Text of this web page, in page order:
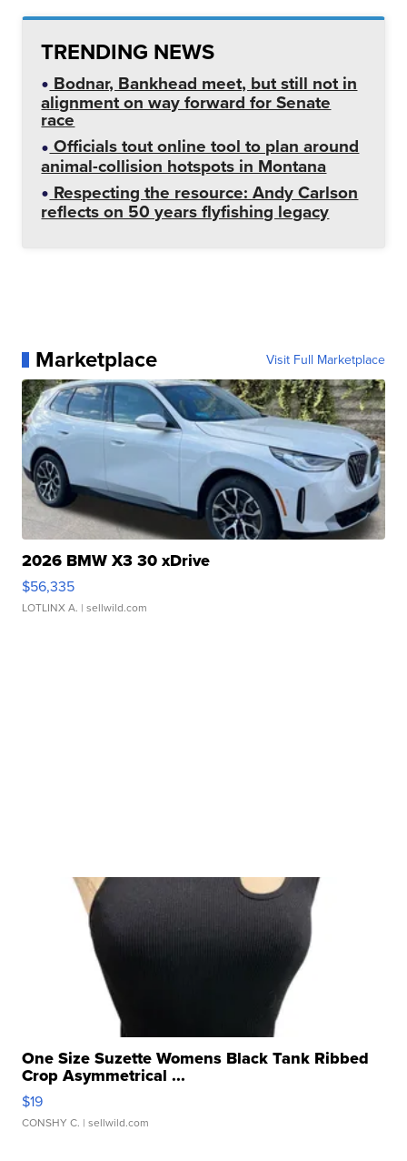
TRENDING NEWS
Bodnar, Bankhead meet, but still not in
alignment on way forward for Senate
race
Officials tout online tool to plan around
animal-collision hotspots in Montana
Respecting the resource: Andy Carlson
reflects on 50 years flyfishing legacy
Marketplace Visit Full Marketplace
2026 BMW X3 30 xDrive
$56,335
LOTLINX A. | sellwild.com
One Size Suzette Womens Black Tank Ribbed
Crop Asymmetrical ...
$19
CONSHY C. | sellwild.com